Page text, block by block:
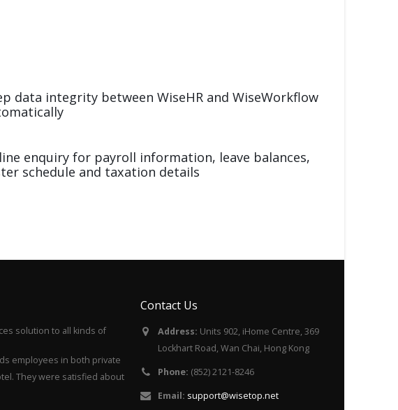
data integrity between WiseHR and WiseWorkflow
enquiry for payroll information, leave balances,
schedule and taxation details
solution to all kinds of
employees in both private
They were satisfied about
Contact Us
Address: Units 902, iHome Centre, 369
Lockhart Road, Wan Chai, Hong Kong
Phone: (852) 2121-8246
Email: support@wisetop.net